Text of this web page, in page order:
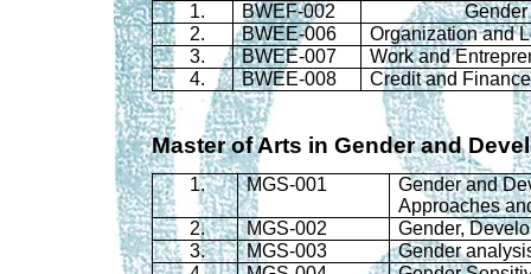
1. BWEF-002
2.
BWEE-006
Organization and
3.
BWEE-007
Work and
4.
BWEE-008 Credit and Finance
Master of Arts in Gender and
1. MGS-001
Gender and
Approaches
2.
MGS-002
Gender,
3.
MGS-003
Gender